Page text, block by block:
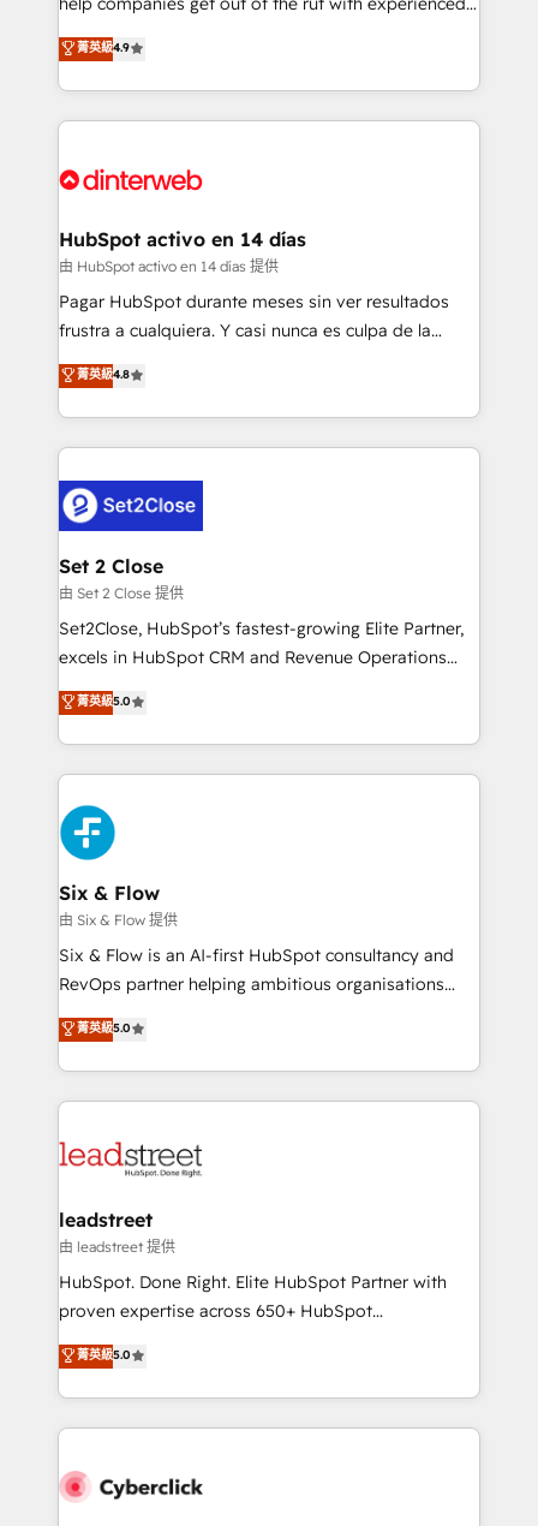
partners who will embed ourselves into your
business, processes and systems 🏢 We specialise in
working with mid-market and enterprise
organisations, global organisations and those with
complex use cases 🏆 CRM Implementation,
Onboarding Accredited 🔐 ISO27001 & ISO9001
process-oriented teams implementing HubSpot
Marketing, Sales, Service, CMS and Operations Hub,
so selling and actually engaging with your customers
feels easy and pain-free. We are a top ranked
and Customer First Awards, 4.9/5 rating in HubSpot
helps the following industries: logistics & 3PL, home
improvement & construction, branding and
commercialization, real estate, health, education,
SaaS, Software Dev & IT and consulting, make the
the United States, EU, UAE, Mexico and Latin
America. From casual user to super fan: make
菁英級4.9
HubSpot activo en 14 días
由 HubSpot activo en 14 días 提供
Pagar HubSpot durante meses sin ver resultados
frustra a cualquiera. Y casi nunca es culpa de la
herramienta: es del enfoque con el que se
implementó. Trabajamos con un catálogo de +80
casos de uso: cada uno resuelve un problema
concreto de tu operación en HubSpot. La entrega
en paralelo cuando tiene sentido, y siempre
confirmamos resultados antes de seguir avanzando.
Empiezas a ver resultados antes de que termine el
mes. 🏆 HubSpot Partner of the Year 2022, máximo
reconocimiento del ecosistema. Elite Solutions
Partner, el nivel más alto. +700 clientes
Hospital ABC, Hogares Unión, Yves Rocher,
MacStore, Café Britt, Bella Piel, confiaron en
respuestas para empezar. Te ayudamos a identificar
el primer caso de uso que más impacto te dará.
días.
菁英級4.8
Set 2 Close
由 Set 2 Close 提供
Set2Close, HubSpot’s fastest-growing Elite Partner,
excels in HubSpot CRM and Revenue Operations
(RevOps) services to boost B2B sales and growth.
As a top HubSpot Elite Partner, we specialize in
custom HubSpot CRM solutions. Our experts design,
implement, and optimize systems to enhance user
experience, functionality, and adoption across sales,
marketing, and service teams. From setup to
refinement, we streamline workflows, improve lead
management, and speed up deal closures. With 500+
projects completed, our Agile approach ensures your
HubSpot CRM drives measurable results. Our
RevOps services align your sales, marketing, and
optimize the revenue lifecycle—lead generation to
retention—by refining processes and eliminating
maximize profitability and adapt to your goals.
菁英級5.0
Six & Flow
由 Six & Flow 提供
Six & Flow is an AI-first HubSpot consultancy and
RevOps partner helping ambitious organisations
grow with clarity, confidence, and intelligence.
Operating across the UK, Netherlands, Ireland, and
Canada, we’ve delivered thousands of successful
HubSpot projects for mid-market and enterprise
combine HubSpot, data, and AI to design connected
and technology for predictable, scalable revenue
growth. Our expertise spans RevOps, CRM and data
architecture, AI enablement, and strategic marketing,
delivered through our proprietary FLAIR framework
Partner and ISO 27001:2022 certified consultancy,
we blend strategy, creativity, and technology to help
菁英級5.0
leadstreet
由 leadstreet 提供
HubSpot. Done Right. Elite HubSpot Partner with
proven expertise across 650+ HubSpot
implementations. With 12+ years of HubSpot
experience, we help you use the HubSpot platform
to its fullest capacity, improve your current HubSpot
website, or build your new one.
菁英級5.0